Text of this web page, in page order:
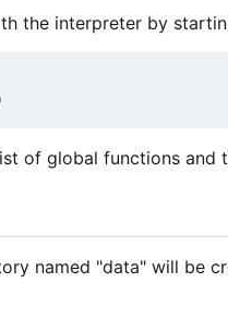
the interpreter by
of global functions and
named "data" will be